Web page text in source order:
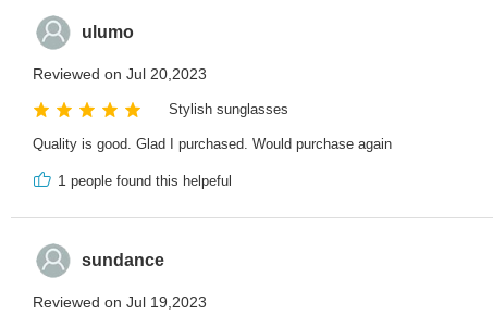
ulumo
Reviewed on Jul 20,2023
Stylish sunglasses
Quality is good. Glad I purchased. Would purchase again
1 people found this helpeful
sundance
Reviewed on Jul 19,2023